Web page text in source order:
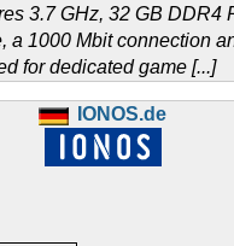
3.7 GHz, 32 GB DDR4
a 1000 Mbit connection
for dedicated game [...]
IONOS.de